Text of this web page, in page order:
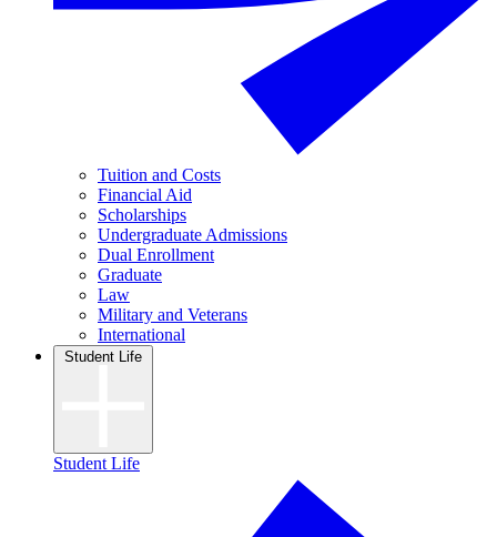
Tuition and Costs
Financial Aid
Scholarships
Undergraduate Admissions
Dual Enrollment
Graduate
Law
Military and Veterans
International
Student Life
Student Life